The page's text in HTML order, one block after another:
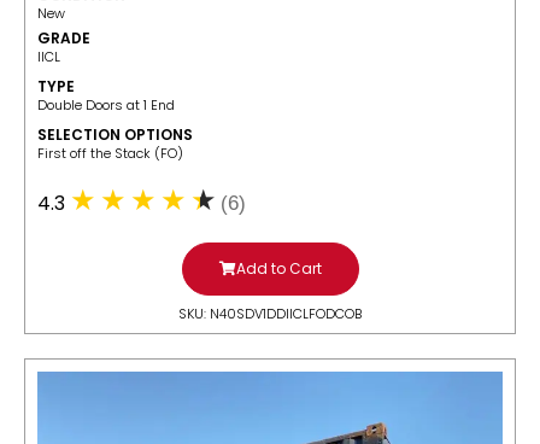
New
GRADE
IICL
TYPE
Double Doors at 1 End
SELECTION OPTIONS
​First off the Stack (FO)
4.3 (6)
Add to Cart
SKU: N40SDV1DDIICLFODCOB